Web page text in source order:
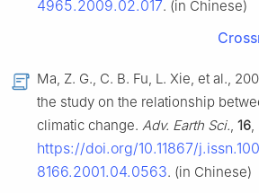
4965.2009.02.017. (in Chinese)
Ma, Z. G., C. B. Fu, L. Xie, et al.,
the study on the relationship
climatic change. Adv. Earth Sci., 16,
https://doi.org/10.11867/
8166.2001.04.0563. (in Chinese)